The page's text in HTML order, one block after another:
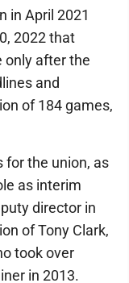
in April 2021
2022 that
only after the
and
of 184 games,
for the union, as
as interim
director in
of Tony Clark,
took over
in 2013.